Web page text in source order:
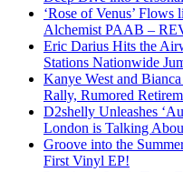
‘Rose of Venus’
Alchemist PAAB –
Eric Darius Hits the
Stations Nationwide
Kanye West and
Rally, Rumored
D2shelly Unleashes
London is Talking
Groove into the
First Vinyl EP!